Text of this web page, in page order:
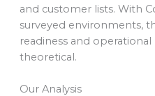
and customer lists. With
surveyed environments,
readiness and
theoretical.
Our Analysis